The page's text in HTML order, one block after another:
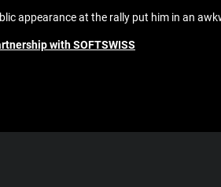
appearance at the rally put him in an
with SOFTSWISS